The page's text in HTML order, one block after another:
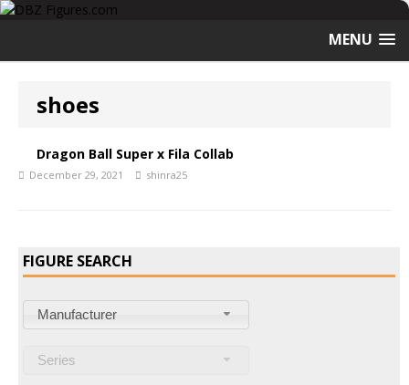
MENU
shoes
Dragon Ball Super x Fila Collab
December 29, 2021 shinra25
FIGURE SEARCH
Manufacturer
Series